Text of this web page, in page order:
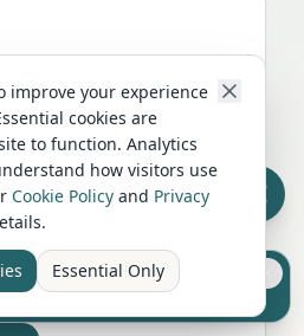
or motorhome
?
in front of thousands of
month. Featured
dedicated city
leads from people
£7.50
list.
improve your experience
cookies are
to function. Analytics
how visitors use
Cookie Policy and Privacy
Essential Only